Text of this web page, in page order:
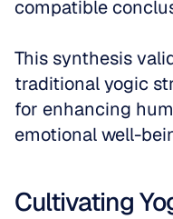
compatible
This synthesis
traditional yogic
for enhancing
emotional well-
Cultivating